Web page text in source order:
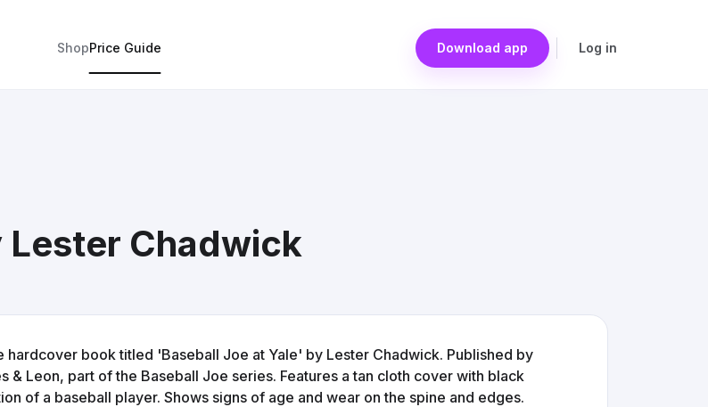
ShopPrice Guide Download app Log in
Lester Chadwick
hardcover book titled 'Baseball Joe at Yale' by Lester Chadwick. Published by
& Leon, part of the Baseball Joe series. Features a tan cloth cover with black
of a baseball player. Shows signs of age and wear on the spine and edges.